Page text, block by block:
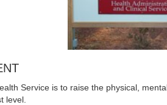
Service is to raise the physical,
level.